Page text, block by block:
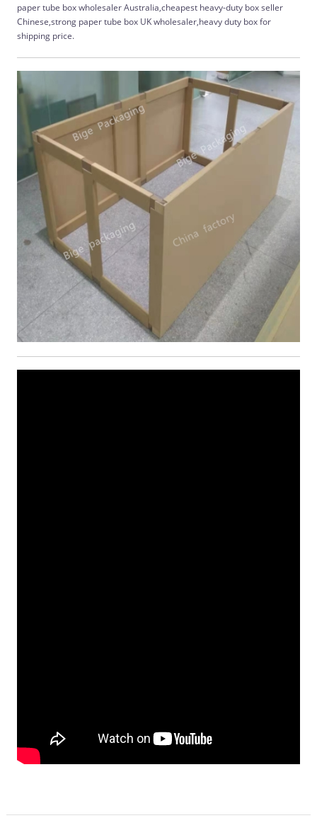
paper tube box wholesaler Australia,cheapest heavy-duty box seller
Chinese,strong paper tube box UK wholesaler,heavy duty box for
shipping price.